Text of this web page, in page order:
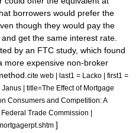
borrowers would prefer the
though they would pay the
get the same interest rate.
by an FTC study, which found
more expensive non-broker
cite web | last1 = Lacko | first1 =
| title=The Effect of Mortgage
Consumers and Competition: A
Federal Trade Commission |
]